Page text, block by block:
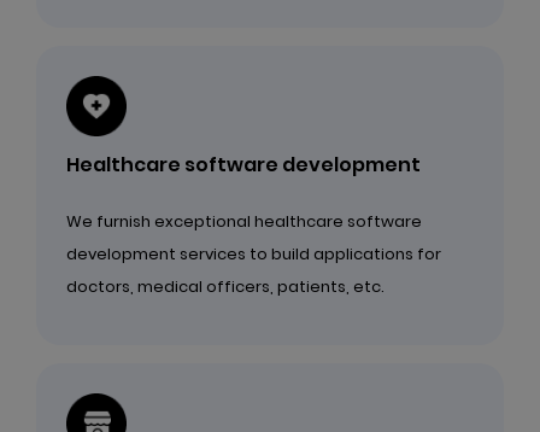
Healthcare software development
We furnish exceptional healthcare software
development services to build applications for
doctors, medical officers, patients, etc.